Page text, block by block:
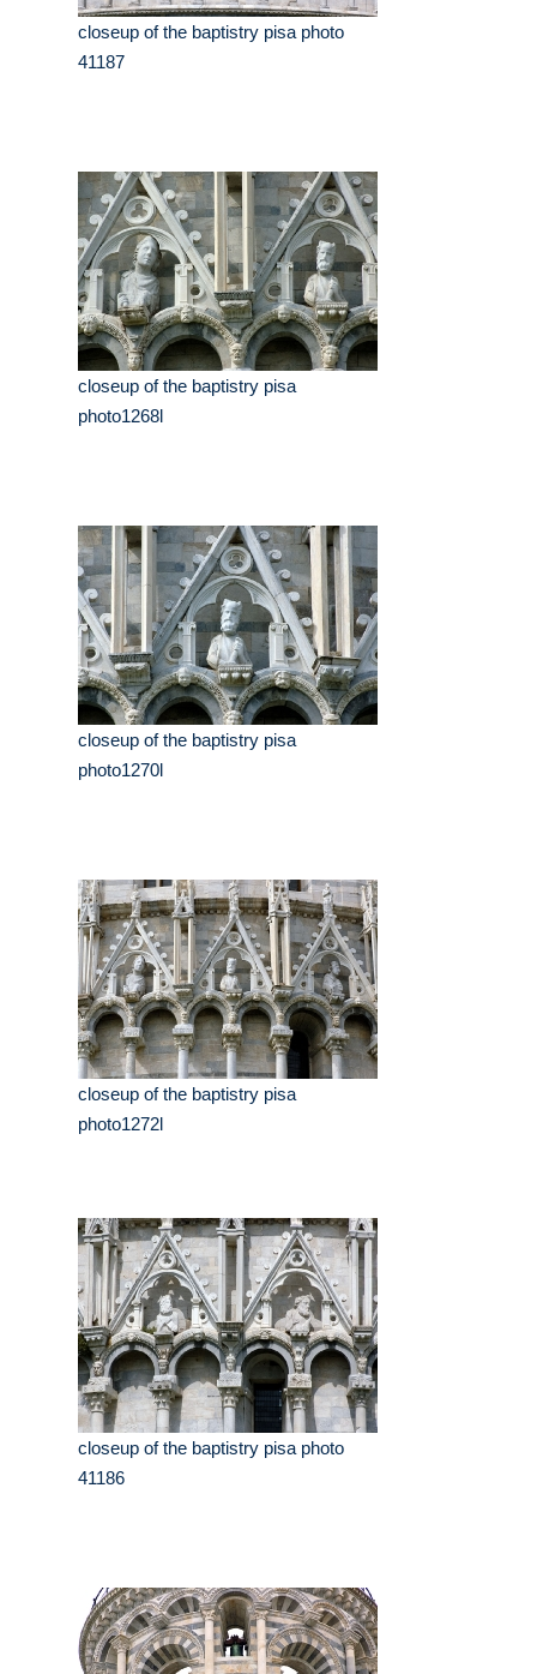
closeup of the baptistry pisa photo
41187
closeup of the baptistry pisa
photo1268l
closeup of the baptistry pisa
photo1270l
closeup of the baptistry pisa
photo1272l
closeup of the baptistry pisa photo
41186